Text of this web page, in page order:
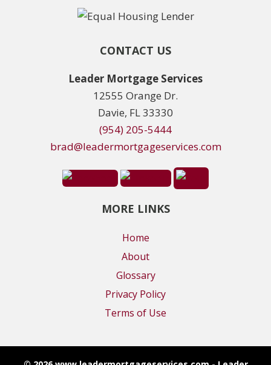
CONTACT US
Leader Mortgage Services
12555 Orange Dr.
Davie, FL 33330
(954) 205-5444
brad@leadermortgageservices.com
MORE LINKS
Home
About
Glossary
Privacy Policy
Terms of Use